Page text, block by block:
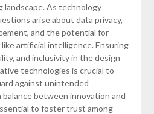
landscape. As technology
arise about data privacy,
and the potential for
artificial intelligence. Ensuring
and inclusivity in the design
technologies is crucial to
against unintended
between innovation and
to foster trust among